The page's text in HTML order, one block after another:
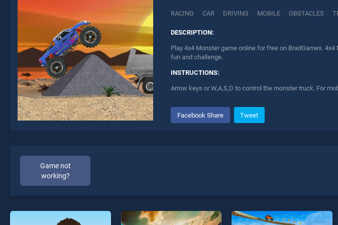
RACING CAR DRIVING MOBILE OBSTACLES
DESCRIPTION:
Play 4x4 Monster game online for free on BradGames.
fun and challenge.
INSTRUCTIONS:
Arrow keys or W,A,S,D to control the monster truck. For
Facebook Share Tweet
Game not
working?